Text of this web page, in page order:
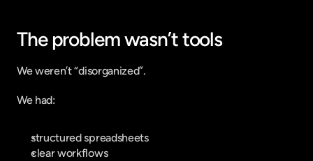
The problem wasn’t tools
We weren’t “disorganized”.
We had:
structured spreadsheets
clear workflows